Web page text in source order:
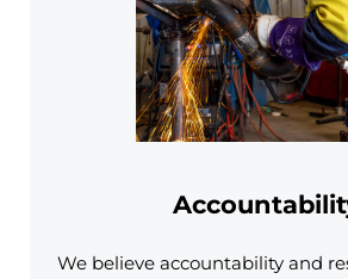
We believe accountability and